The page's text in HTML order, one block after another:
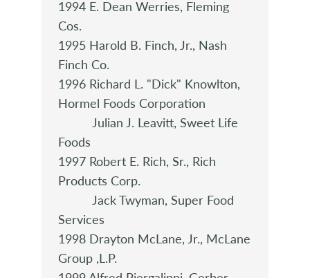
1994 E. Dean Werries, Fleming
Cos.
1995 Harold B. Finch, Jr., Nash
Finch Co.
1996 Richard L. "Dick" Knowlton,
Hormel Foods Corporation
Julian J. Leavitt, Sweet Life
Foods
1997 Robert E. Rich, Sr., Rich
Products Corp.
Jack Twyman, Super Food
Services
1998 Drayton McLane, Jr., McLane
Group ,L.P.